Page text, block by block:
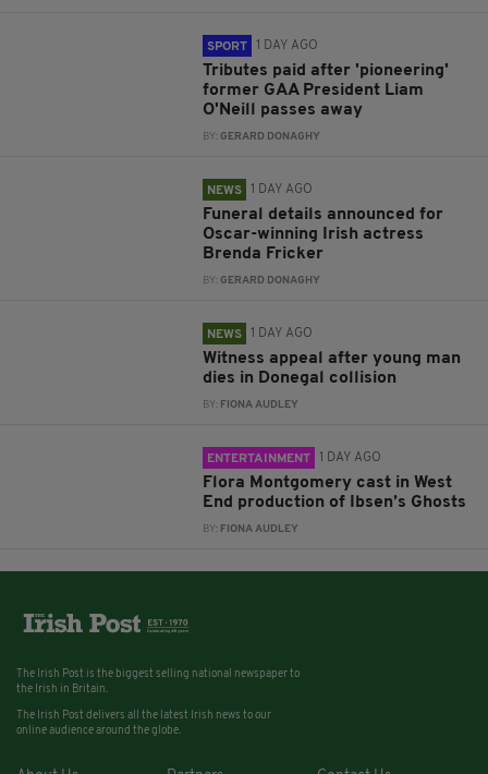
SPORT 1 DAY AGO
Tributes paid after 'pioneering'
former GAA President Liam
O'Neill passes away
BY:GERARD DONAGHY
NEWS 1 DAY AGO
Funeral details announced for
Oscar-winning Irish actress
Brenda Fricker
BY:GERARD DONAGHY
NEWS 1 DAY AGO
Witness appeal after young man
dies in Donegal collision
BY: FIONA AUDLEY
ENTERTAINMENT 1 DAY AGO
Flora Montgomery cast in West
End production of Ibsen’s Ghosts
BY: FIONA AUDLEY
The Irish Post is the biggest selling national newspaper to
the Irish in Britain.
The Irish Post delivers all the latest Irish news to our
online audience around the globe.